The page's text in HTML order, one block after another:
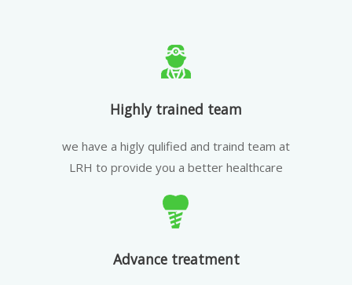
Highly trained team
we have a higly qulified and traind team at
LRH to provide you a better healthcare
Advance treatment